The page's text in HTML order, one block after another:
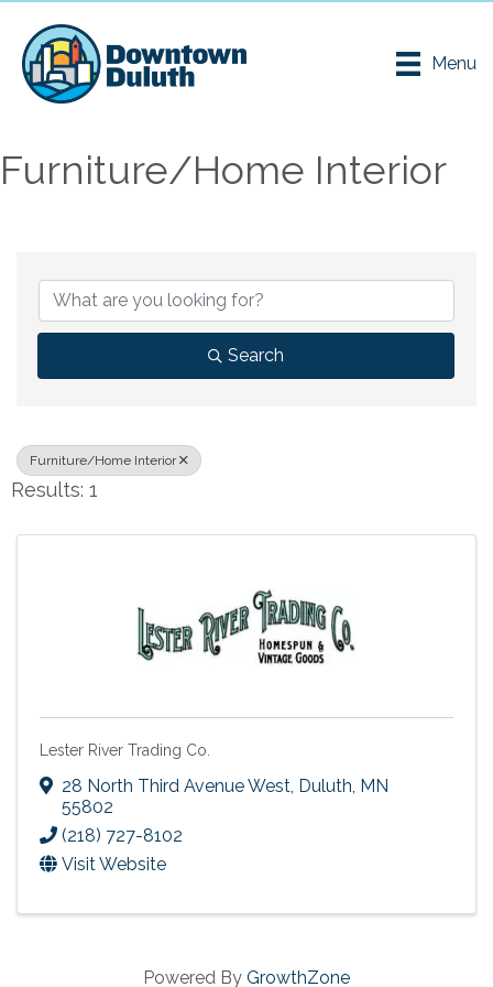
Menu
Furniture/Home Interior
Search
Furniture/Home Interior
Results: 1
Lester River Trading Co.
28 North Third Avenue West Duluth MN
55802
(218) 727-8102
Visit Website
Powered By GrowthZone